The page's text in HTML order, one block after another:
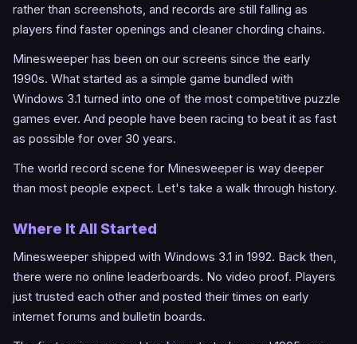
rather than screenshots, and records are still falling as
players find faster openings and cleaner chording chains.
Minesweeper has been on our screens since the early
1990s. What started as a simple game bundled with
Windows 3.1 turned into one of the most competitive puzzle
games ever. And people have been racing to beat it as fast
as possible for over 30 years.
The world record scene for Minesweeper is way deeper
than most people expect. Let's take a walk through history.
Where It All Started
Minesweeper shipped with Windows 3.1 in 1992. Back then,
there were no online leaderboards. No video proof. Players
just trusted each other and posted their times on early
internet forums and bulletin boards.